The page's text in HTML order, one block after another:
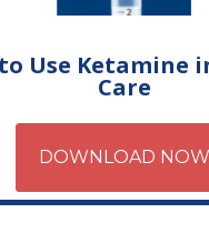
Use Ketamine
Care
DOWNLOAD NOW